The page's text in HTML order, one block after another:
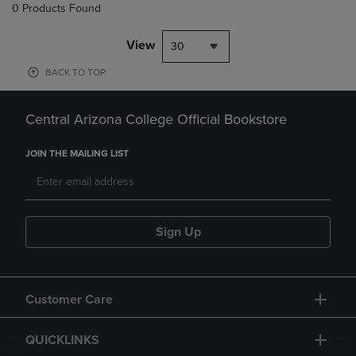
0 Products Found
View 30
BACK TO TOP
Central Arizona College Official Bookstore
JOIN THE MAILING LIST
Sign Up
Customer Care
QUICKLINKS